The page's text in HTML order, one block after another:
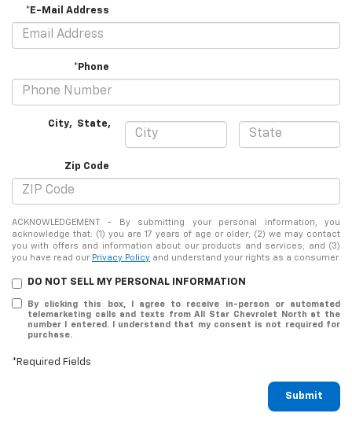
*E-Mail Address
*Phone
City, State,
Zip Code
ACKNOWLEDGEMENT - By submitting your personal information, you
acknowledge that: (1) you are 17 years of age or older; (2) we may contact
you with offers and information about our products and services; and (3)
you have read our Privacy Policy and understand your rights as a consumer.
DO NOT SELL MY PERSONAL INFORMATION
By clicking this box, I agree to receive in-person or automated
telemarketing calls and texts from All Star Chevrolet North at the
number I entered. I understand that my consent is not required for
purchase.
*Required Fields
Submit